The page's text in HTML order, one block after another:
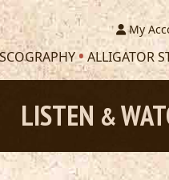
My
ALLIGATOR
LISTEN &